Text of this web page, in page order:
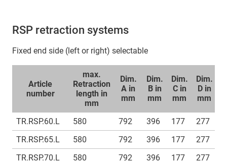
RSP retraction systems
Fixed end side (left or right) selectable
Article
number
max.
Retraction
length in
mm
Dim.
A in
mm
Dim.
B in
mm
Dim.
C in
mm
Dim.
D in
mm
TR.RSP.60.L 580 792 396 177 277
TR.RSP.65.L
580 792 396 177 277
TR.RSP.70.L
580 792 396 177 277